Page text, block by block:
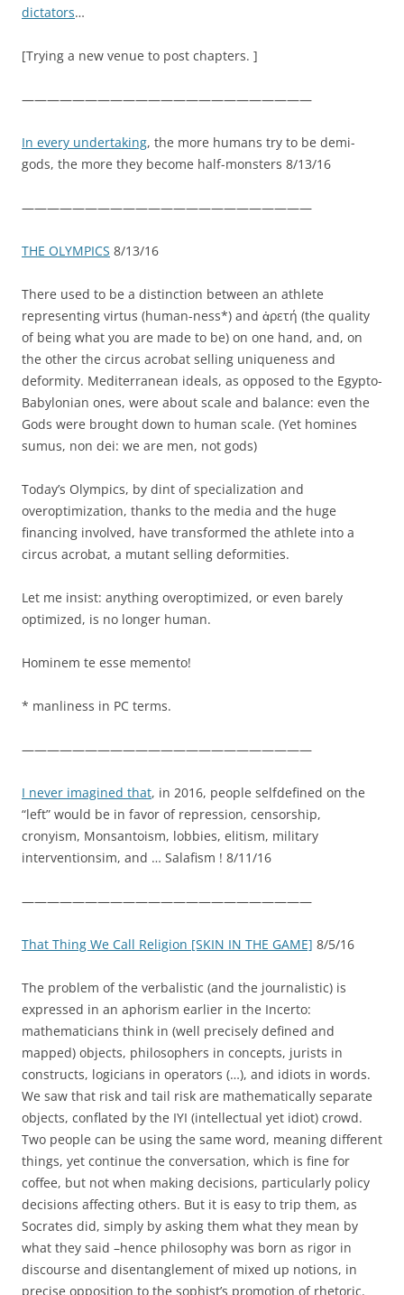
dictators…
[Trying a new venue to post chapters. ]
———————————————————————
In every undertaking, the more humans try to be demi-
gods, the more they become half-monsters 8/13/16
———————————————————————
THE OLYMPICS 8/13/16
There used to be a distinction between an athlete
representing virtus (human-ness*) and ἀρετή (the quality
of being what you are made to be) on one hand, and, on
the other the circus acrobat selling uniqueness and
deformity. Mediterranean ideals, as opposed to the Egypto-
Babylonian ones, were about scale and balance: even the
Gods were brought down to human scale. (Yet homines
sumus, non dei: we are men, not gods)
Today’s Olympics, by dint of specialization and
overoptimization, thanks to the media and the huge
financing involved, have transformed the athlete into a
circus acrobat, a mutant selling deformities.
Let me insist: anything overoptimized, or even barely
optimized, is no longer human.
Hominem te esse memento!
* manliness in PC terms.
———————————————————————
I never imagined that, in 2016, people selfdefined on the
“left” would be in favor of repression, censorship,
cronyism, Monsantoism, lobbies, elitism, military
interventionsim, and … Salafism ! 8/11/16
———————————————————————
That Thing We Call Religion [SKIN IN THE GAME] 8/5/16
The problem of the verbalistic (and the journalistic) is
expressed in an aphorism earlier in the Incerto:
mathematicians think in (well precisely defined and
mapped) objects, philosophers in concepts, jurists in
constructs, logicians in operators (…), and idiots in words.
We saw that risk and tail risk are mathematically separate
objects, conflated by the IYI (intellectual yet idiot) crowd.
Two people can be using the same word, meaning different
things, yet continue the conversation, which is fine for
coffee, but not when making decisions, particularly policy
decisions affecting others. But it is easy to trip them, as
Socrates did, simply by asking them what they mean by
what they said –hence philosophy was born as rigor in
discourse and disentanglement of mixed up notions, in
precise opposition to the sophist’s promotion of rhetoric.